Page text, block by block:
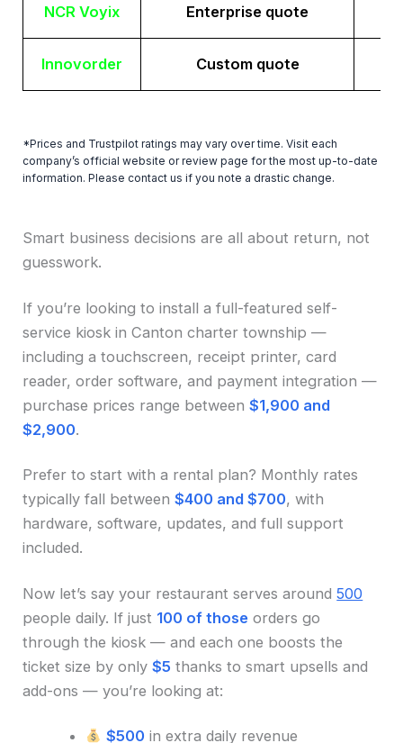
NCR Voyix Enterprise quote
Innovorder Custom quote
*Prices and Trustpilot ratings may vary over time. Visit each
company’s official website or review page for the most up-to-date
information. Please contact us if you note a drastic change.
Smart business decisions are all about return, not
guesswork.
If you’re looking to install a full-featured self-
service kiosk in Canton charter township —
including a touchscreen, receipt printer, card
reader, order software, and payment integration —
purchase prices range between$1,900 and
$2,900.
Prefer to start with a rental plan? Monthly rates
typically fall between$400 and $700, with
hardware, software, updates, and full support
included.
Now let’s say your restaurant serves around500
people daily. If just 100 of those orders go
through the kiosk — and each one boosts the
ticket size by only$5 thanks to smart upsells and
add-ons — you’re looking at:
$500 in extra daily revenue